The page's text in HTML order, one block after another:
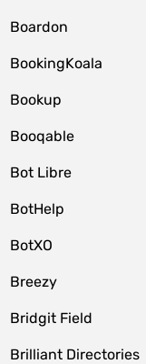
Boardon
BookingKoala
Bookup
Booqable
Bot Libre
BotHelp
BotXO
Breezy
Bridgit Field
Brilliant Directories